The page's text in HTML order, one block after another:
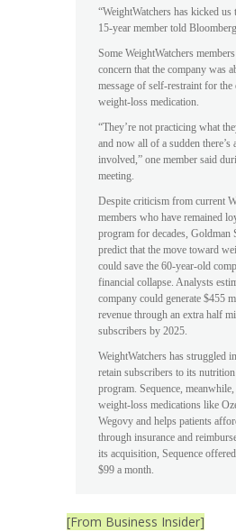
“WeightWatchers has kicked us
15-year member told Bloomberg.
Some WeightWatchers members
concern that the company was
message of self-restraint for
weight-loss medication.
“They’re not practicing what
and now all of a sudden there’s
involved,” one member said
meeting.
Despite criticism from current
members who have remained
program for decades, Goldman
predict that the move toward
could save the 60-year-old
financial collapse. Analysts
company could generate $455
revenue through an extra half
subscribers by 2025.
WeightWatchers has struggled
retain subscribers to its
program. Sequence,
weight-loss medications like
Wegovy and helps patients
through insurance and
its acquisition, Sequence
$99 a month.
[From Business Insider]